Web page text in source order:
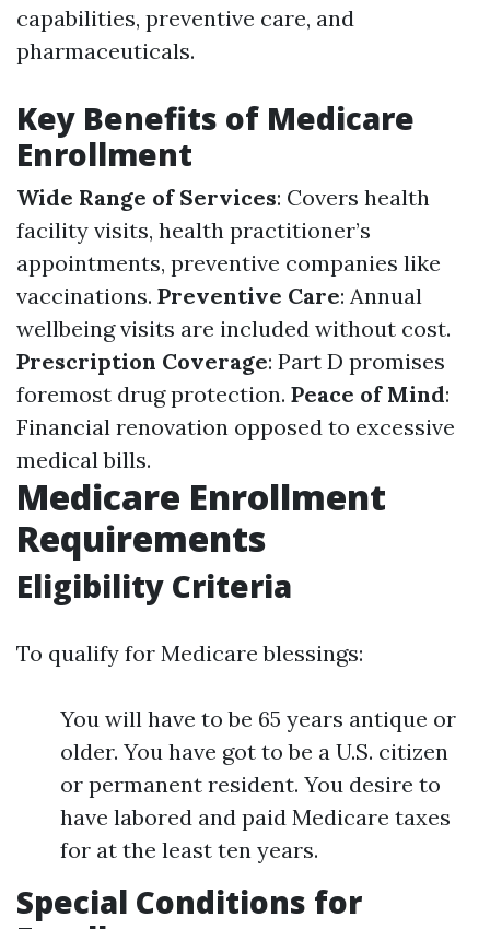
capabilities, preventive care, and
pharmaceuticals.
Key Benefits of Medicare
Enrollment
Wide Range of Services: Covers health
facility visits, health practitioner’s
appointments, preventive companies like
vaccinations. Preventive Care: Annual
wellbeing visits are included without cost.
Prescription Coverage: Part D promises
foremost drug protection. Peace of Mind:
Financial renovation opposed to excessive
medical bills.
Medicare Enrollment
Requirements
Eligibility Criteria
To qualify for Medicare blessings:
You will have to be 65 years antique or
older. You have got to be a U.S. citizen
or permanent resident. You desire to
have labored and paid Medicare taxes
for at the least ten years.
Special Conditions for